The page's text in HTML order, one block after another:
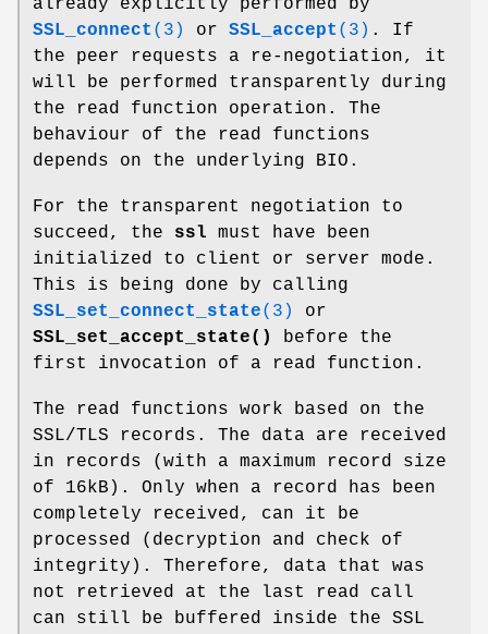
already explicitly performed by
SSL_connect (3) or SSL_accept (3) . If
the peer requests a re-negotiation, it
will be performed transparently during
the read function operation. The
behaviour of the read functions
depends on the underlying BIO.
For the transparent negotiation to
succeed, the ssl must have been
initialized to client or server mode.
This is being done by calling
SSL_set_connect_state(3)
or
SSL_set_accept_state()
before the
first invocation of a read function.
The read functions work based on the
SSL/TLS records. The data are received
in records (with a maximum record size
of 16kB). Only when a record has been
completely received, can it be
processed (decryption and check of
integrity). Therefore, data that was
not retrieved at the last read call
can still be buffered inside the SSL